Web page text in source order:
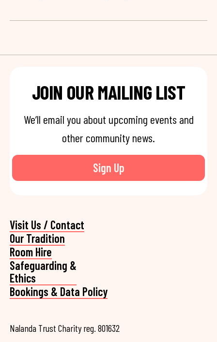
JOIN OUR MAILING LIST
We’ll email you about upcoming events and
other community news.
Sign Up
Visit Us / Contact
Our Tradition
Room Hire
Safeguarding &
Ethics
Bookings & Data Policy
Nalanda Trust Charity reg. 801632